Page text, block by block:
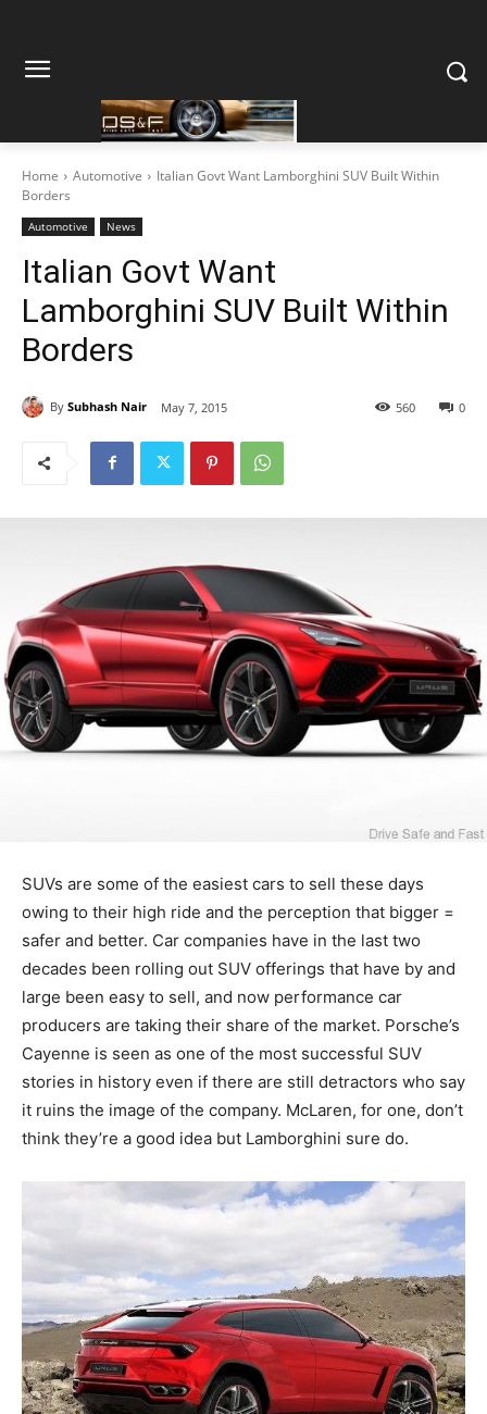
Home Automotive
Italian Govt Want Lamborghini SUV Built Within
Borders
Automotive News
Italian Govt Want
Lamborghini SUV Built Within
Borders
By Subhash Nair May 7, 2015 0
560
SUVs are some of the easiest cars to sell these days
owing to their high ride and the perception that bigger =
safer and better. Car companies have in the last two
decades been rolling out SUV offerings that have by and
large been easy to sell, and now performance car
producers are taking their share of the market. Porsche’s
Cayenne is seen as one of the most successful SUV
stories in history even if there are still detractors who say
it ruins the image of the company. McLaren, for one, don’t
think they’re a good idea but Lamborghini sure do.